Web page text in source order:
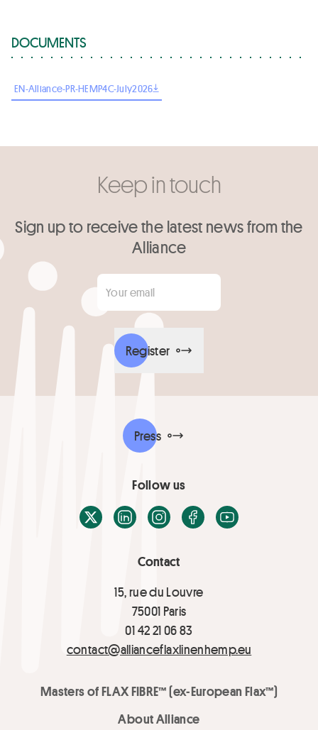
DOCUMENTS
EN-Alliance-PR-HEMP4C-July2026
Keep in touch
Sign up to receive the latest news from the
Alliance
Your email
Register
Contact
15, rue du Louvre
75001 Paris
01 42 21 06 83
contact@allianceflaxlinenhemp.eu
Masters of FLAX FIBRE™ (ex-European Flax™)
About Alliance
Press
Follow us
X / TwitterLinkedInInstagramFacebook
Youtube